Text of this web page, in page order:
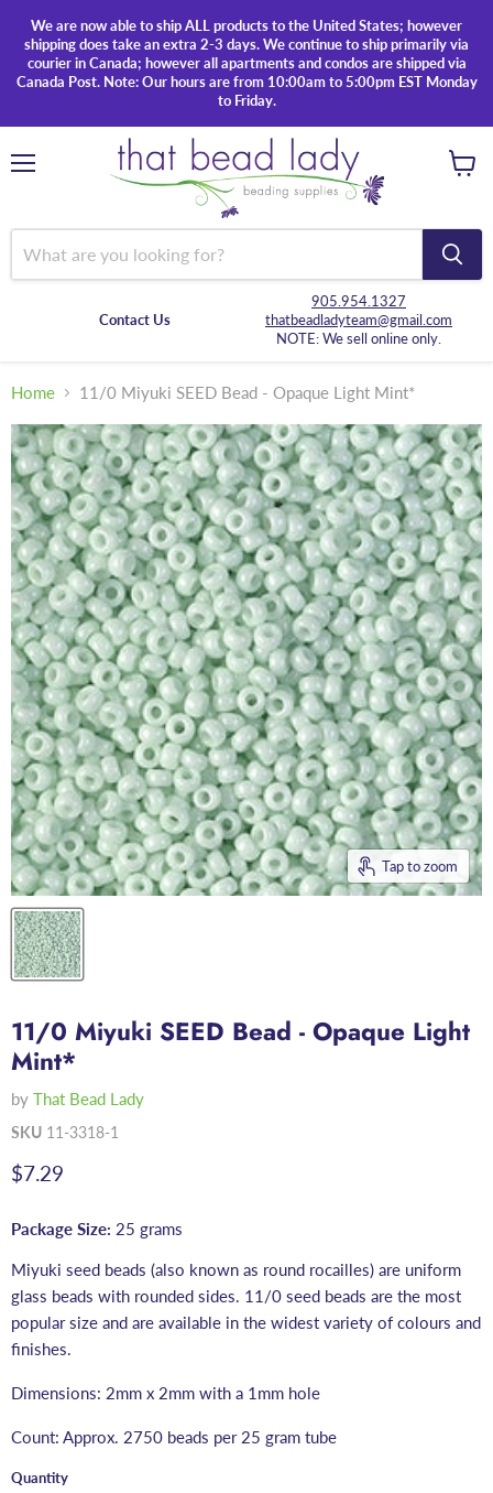
We are now able to ship ALL products to the United States; however
shipping does take an extra 2-3 days. We continue to ship primarily via
courier in Canada; however all apartments and condos are shipped via
Canada Post. Note: Our hours are from 10:00am to 5:00pm EST Monday
to Friday.
Contact Us
905.954.1327
thatbeadladyteam@gmail.com
NOTE: We sell online only.
Home 11/0 Miyuki SEED Bead - Opaque Light Mint*
Tap to zoom
11/0 Miyuki SEED Bead - Opaque Light
Mint*
by That Bead Lady
SKU 11-3318-1
Current price
$7.29
Package Size: 25 grams
Miyuki seed beads (also known as round rocailles) are uniform
glass beads with rounded sides. 11/0 seed beads are the most
popular size and are available in the widest variety of colours and
finishes.
Dimensions: 2mm x 2mm with a 1mm hole
Count: Approx. 2750 beads per 25 gram tube
Quantity